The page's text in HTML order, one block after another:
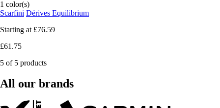
1 color(s)
Scarfini Dérives Equilibrium
Starting at £76.59
£61.75
5 of 5 products
All our brands